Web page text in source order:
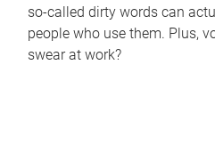
so-called dirty words can
people who use them. Plus,
swear at work?